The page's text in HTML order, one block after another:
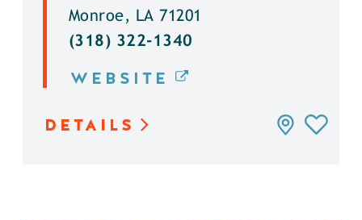
Monroe, LA 71201
(318) 322-1340
WEBSITE
DETAILS